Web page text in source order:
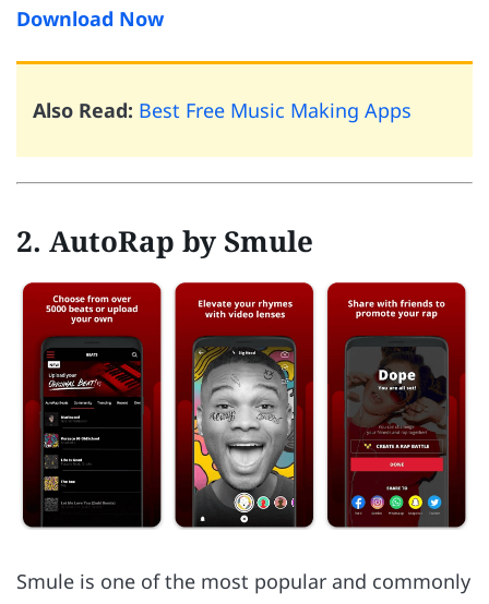
Download Now
Also Read: Best Free Music Making Apps
2. AutoRap by Smule
Smule is one of the most popular and commonly